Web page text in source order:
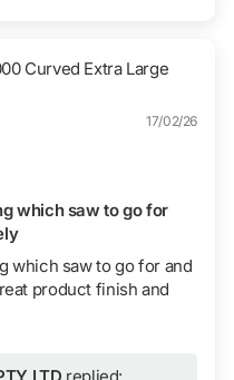
Curved Extra Large
17/02/26
which saw to go for
which saw to go for and
product finish and